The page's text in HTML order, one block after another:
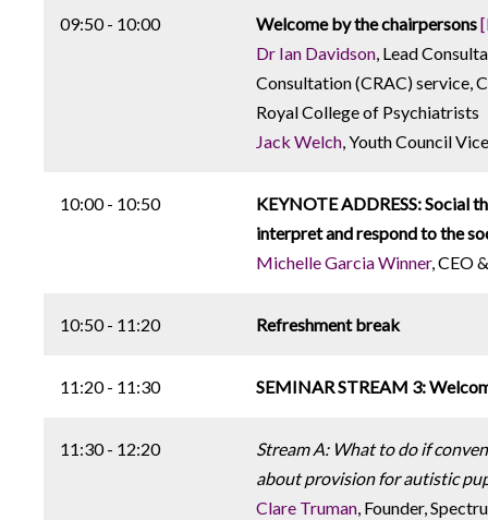
09:50 - 10:00 Welcome by the chairpersons
Dr Ian Davidson, Lead
Consultation (CRAC) service,
Royal College of Psychiatrists
Jack Welch, Youth Council
10:00 - 10:50
KEYNOTE ADDRESS: Social
interpret and respond to the
Michelle Garcia Winner, CEO
10:50 - 11:20 Refreshment break
11:20 - 11:30 SEMINAR STREAM 3:
11:30 - 12:20
Stream A: What to do if
about provision for autistic
Clare Truman, Founder,